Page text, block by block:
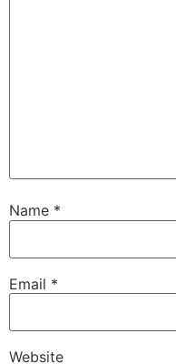
Name *
Email *
Website